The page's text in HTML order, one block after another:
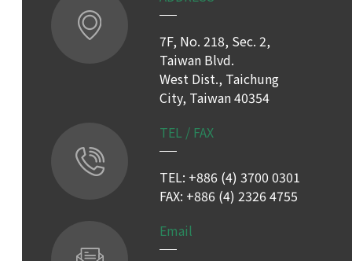
7F, No. 218, Sec. 2,
Taiwan Blvd.
West Dist., Taichung
City, Taiwan 40354
TEL / FAX
TEL: +886 (4) 3700 0301
FAX: +886 (4) 2326 4755
Email